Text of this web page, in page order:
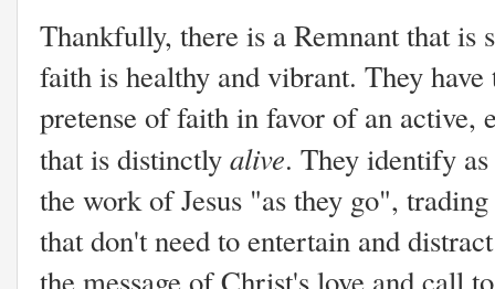
Thankfully, there is a Remnant that is
faith is healthy and vibrant. They
pretense of faith in favor of an
that is distinctlyalive. They identify
the work of Jesus "as they go",
that don't need to entertain and